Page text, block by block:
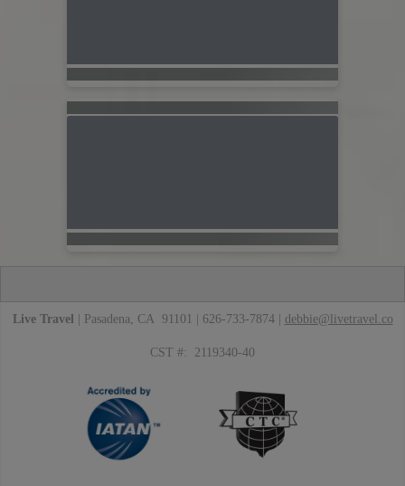
Live Travel | Pasadena, CA 91101 | 626-733-7874 | debbie@livetravel.co
CST #: 2119340-40